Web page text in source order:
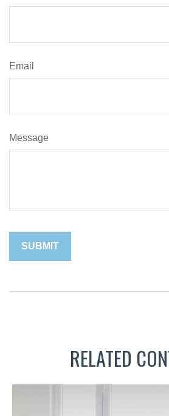
Email
Message
RELATED